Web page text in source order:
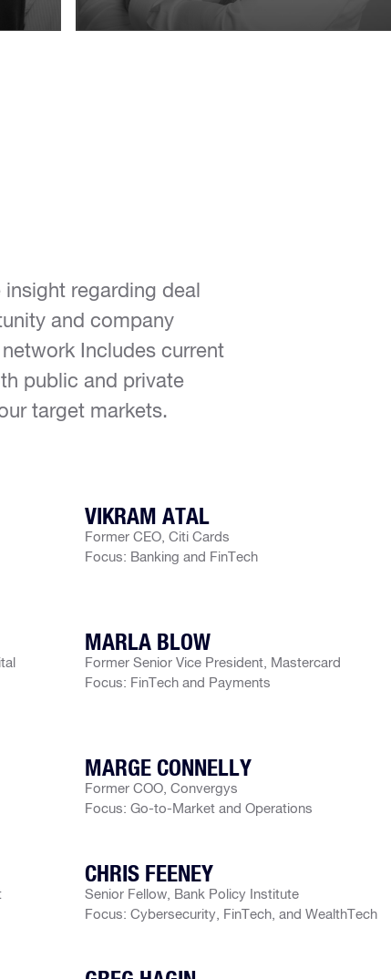
regarding deal
and company
Includes current
public and private
target markets.
VIKRAM ATAL
Former CEO, Citi Cards
Focus: Banking and FinTech
MARLA BLOW
Former Senior Vice President, Mastercard
Focus: FinTech and Payments
MARGE CONNELLY
Former COO, Convergys
Focus: Go-to-Market and Operations
CHRIS FEENEY
Senior Fellow, Bank Policy Institute
Focus: Cybersecurity, FinTech, and WealthTech